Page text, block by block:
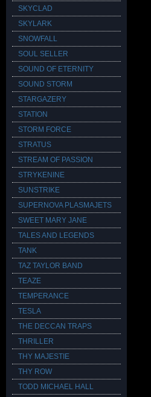
SKYCLAD
SKYLARK
SNOWFALL
SOUL SELLER
SOUND OF ETERNITY
SOUND STORM
STARGAZERY
STATION
STORM FORCE
STRATUS
STREAM OF PASSION
STRYKENINE
SUNSTRIKE
SUPERNOVA PLASMAJETS
SWEET MARY JANE
TALES AND LEGENDS
TANK
TAZ TAYLOR BAND
TEAZE
TEMPERANCE
TESLA
THE DECCAN TRAPS
THRILLER
THY MAJESTIE
THY ROW
TODD MICHAEL HALL